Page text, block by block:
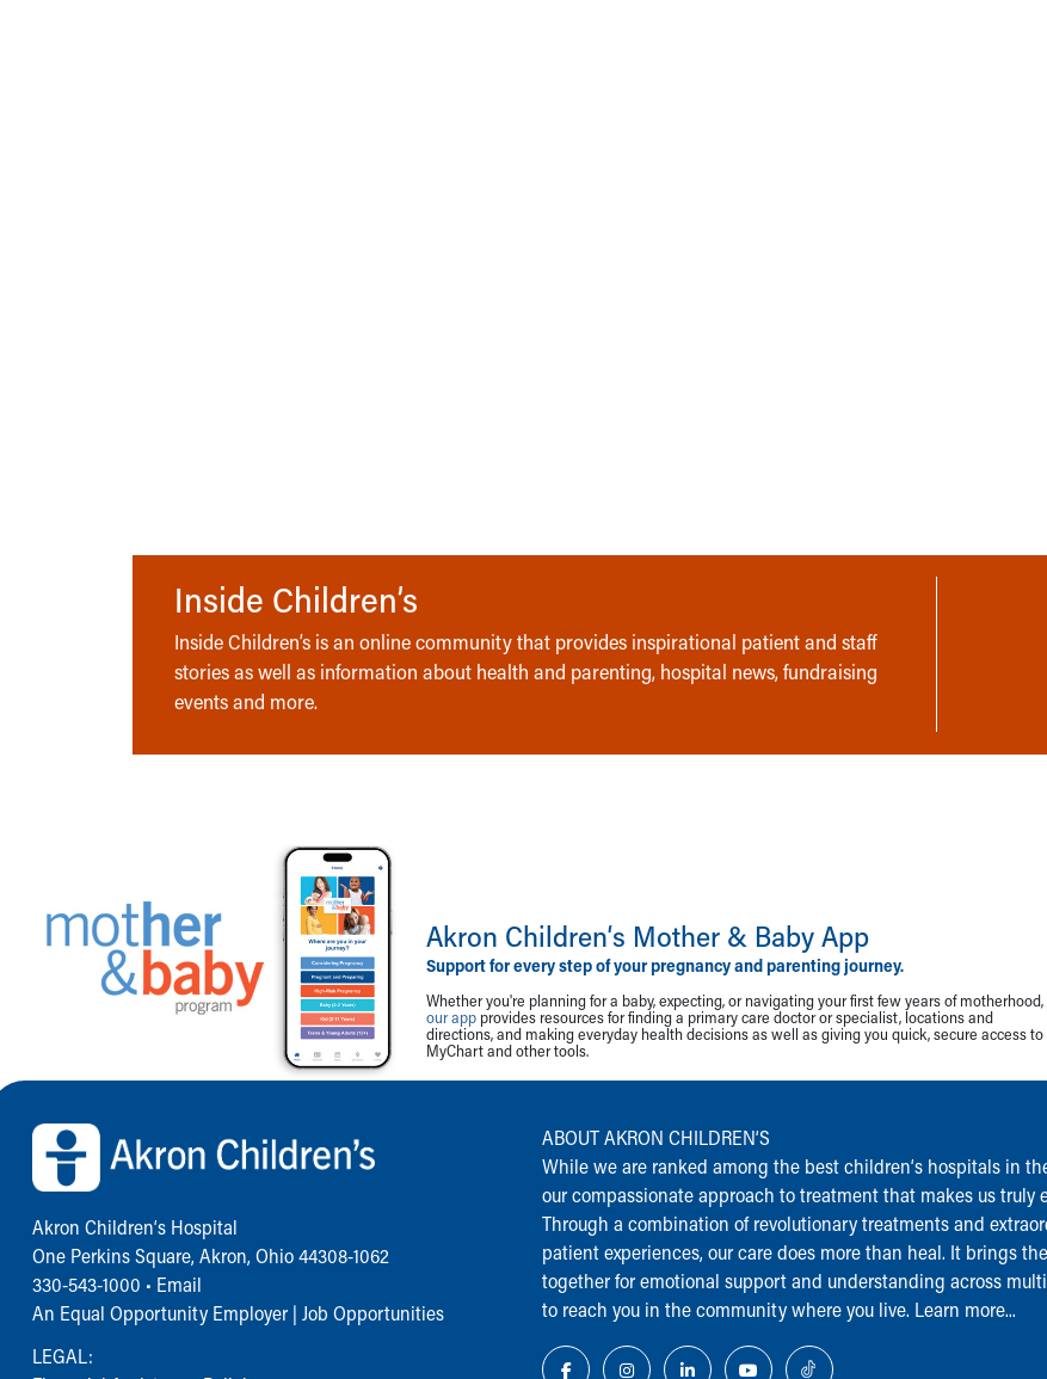
Inside Children’s
Inside Children’s is an online community that provides inspirational patient and staff
stories as well as information about health and parenting, hospital news, fundraising
events and more.
Akron Children‘s Mother & Baby App
Support for every step of your pregnancy and parenting journey.
Whether you're planning for a baby, expecting, or navigating your first few years of motherhood,
our app provides resources for finding a primary care doctor or specialist, locations and
directions, and making everyday health decisions as well as giving you quick, secure access to
MyChart and other tools.
Back to top of page
Akron Children‘s Hospital
One Perkins Square, Akron, Ohio 44308-1062
330-543-1000 • Email
An Equal Opportunity Employer | Job Opportunities
LEGAL:
ABOUT AKRON CHILDREN‘S
While we are ranked among the best children‘s hospitals in
our compassionate approach to treatment that makes us truly
Through a combination of revolutionary treatments and
patient experiences, our care does more than heal. It brings
together for emotional support and understanding across
to reach you in the community where you live. Learn more...